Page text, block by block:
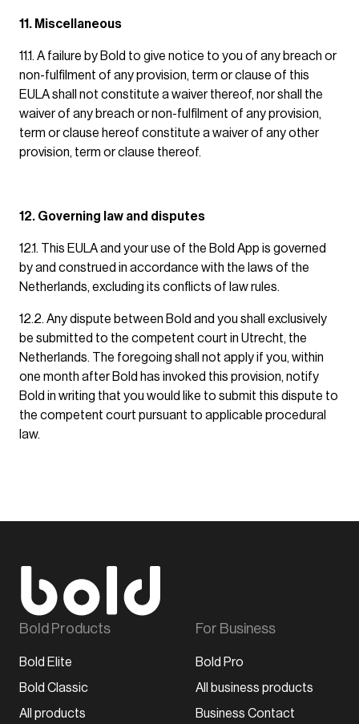
11. Miscellaneous
11.1. A failure by Bold to give notice to you of any breach or
non-fulfilment of any provision, term or clause of this
EULA shall not constitute a waiver thereof, nor shall the
waiver of any breach or non-fulfilment of any provision,
term or clause hereof constitute a waiver of any other
provision, term or clause thereof.
12. Governing law and disputes
12.1. This EULA and your use of the Bold App is governed
by and construed in accordance with the laws of the
Netherlands, excluding its conflicts of law rules.
12.2. Any dispute between Bold and you shall exclusively
be submitted to the competent court in Utrecht, the
Netherlands. The foregoing shall not apply if you, within
one month after Bold has invoked this provision, notify
Bold in writing that you would like to submit this dispute to
the competent court pursuant to applicable procedural
law.
Bold Products
Bold Elite
Bold Classic
All products
For Business
Bold Pro
All business products
Business Contact